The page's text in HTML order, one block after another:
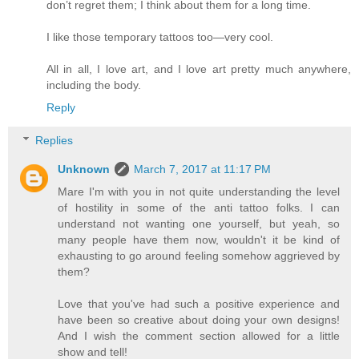
don’t regret them; I think about them for a long time.
I like those temporary tattoos too—very cool.
All in all, I love art, and I love art pretty much anywhere,
including the body.
Reply
Replies
Unknown
March 7, 2017 at 11:17 PM
Mare I'm with you in not quite understanding the level
of hostility in some of the anti tattoo folks. I can
understand not wanting one yourself, but yeah, so
many people have them now, wouldn't it be kind of
exhausting to go around feeling somehow aggrieved by
them?
Love that you've had such a positive experience and
have been so creative about doing your own designs!
And I wish the comment section allowed for a little
show and tell!